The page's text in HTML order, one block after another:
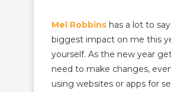
Mel Robbins has a lot to
biggest impact on me this
yourself. As the new year
need to make changes,
using websites or apps for